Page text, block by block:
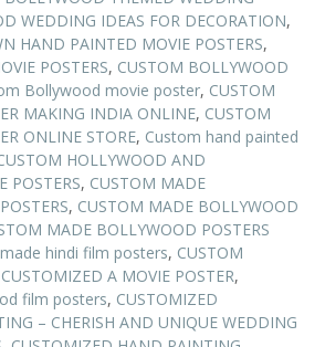
WEDDING IDEAS FOR DECORATION,
HAND PAINTED MOVIE POSTERS,
POSTERS, CUSTOM BOLLYWOOD
Bollywood movie poster, CUSTOM
MAKING INDIA ONLINE, CUSTOM
ONLINE STORE, Custom hand painted
HOLLYWOOD AND
POSTERS, CUSTOM MADE
, CUSTOM MADE BOLLYWOOD
MADE BOLLYWOOD POSTERS
hindi film posters, CUSTOM
CUSTOMIZED A MOVIE POSTER,
film posters, CUSTOMIZED
– CHERISH AND UNIQUE WEDDING